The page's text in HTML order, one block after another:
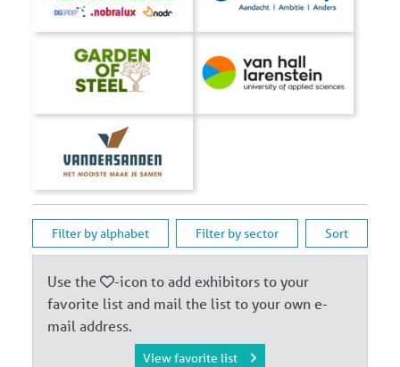
Filter by alphabet Filter by sector Sort
Use the
-icon to add exhibitors to your
favorite list and mail the list to your own e-
mail address.
View favorite list